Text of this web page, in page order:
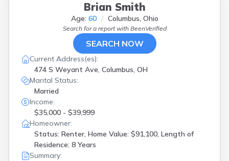
Brian Smith
Age: 60 Columbus, Ohio
Search for a report with BeenVerified
SEARCH NOW
Current Address(es):
474 S Weyant Ave, Columbus, OH
Marital Status:
Married
Income:
$35,000 - $39,999
Homeowner:
Status: Renter, Home Value: $91,100, Length of
Residence: 8 Years
Summary: